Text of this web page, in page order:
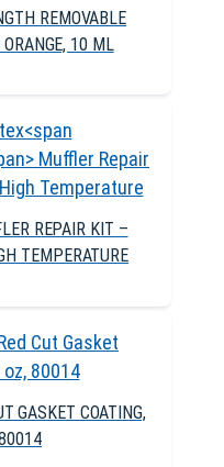
REMOVABLE
ORANGE, 10 ML
REPAIR KIT –
TEMPERATURE
GASKET COATING,